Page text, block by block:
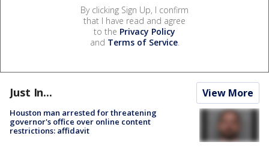
By clicking Sign Up, I confirm
that I have read and agree
to the Privacy Policy
and Terms of Service.
Just In... View More
Houston man arrested for threatening
governor's office over online content
restrictions: affidavit